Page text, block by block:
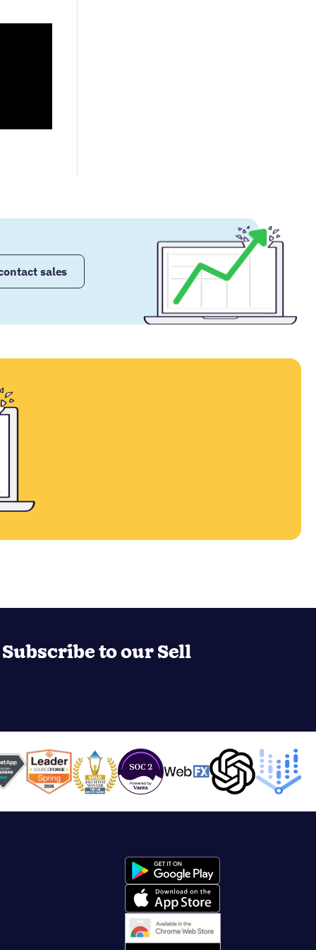
sales
to our Sell